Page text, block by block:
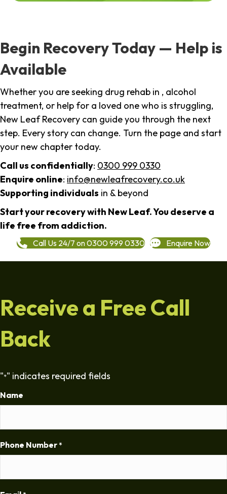
Begin Recovery Today — Help is
Available
Whether you are seeking drug rehab in , alcohol
treatment, or help for a loved one who is struggling,
New Leaf Recovery can guide you through the next
step. Every story can change. Turn the page and start
your new chapter today.
Call us confidentially: 0300 999 0330
Enquire online: info@newleafrecovery.co.uk
Supporting individuals in & beyond
Start your recovery with New Leaf. You deserve a
life free from addiction.
Call Us 24/7 on 0300 999 0330 Enquire Now
Receive a Free Call
Back
"*" indicates required fields
Name
Phone Number *